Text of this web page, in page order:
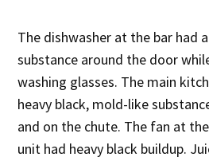
The dishwasher at the bar had
substance around the door
washing glasses. The main
heavy black, mold-like
and on the chute. The fan at
unit had heavy black buildup.